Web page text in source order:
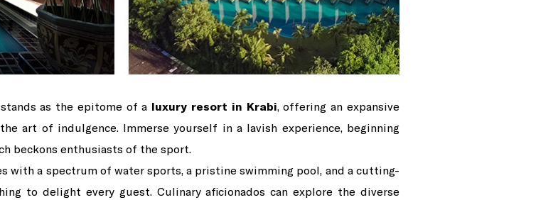
as the epitome of a luxury resort in Krabi, offering an expansive
art of indulgence. Immerse yourself in a lavish experience, beginning
beckons enthusiasts of the sport.
with a spectrum of water sports, a pristine swimming pool, and a cutting-
to delight every guest. Culinary aficionados can explore the diverse